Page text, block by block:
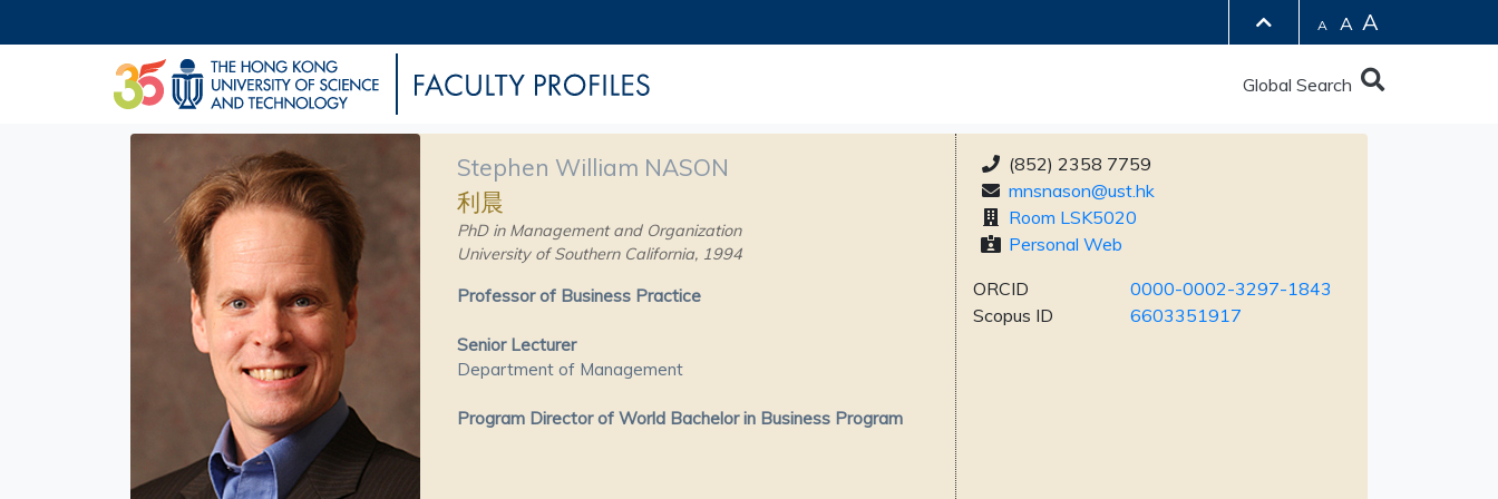
A A A
Global Search
Stephen William NASON
利晨
PhD in Management and Organization
University of Southern California, 1994
Professor of Business Practice
Senior Lecturer
Department of Management
Program Director of World Bachelor in Business Program
(852) 2358 7759
mnsnason@ust.hk
Room LSK5020
Personal Web
ORCID
0000-0002-3297-1843
Scopus ID
6603351917